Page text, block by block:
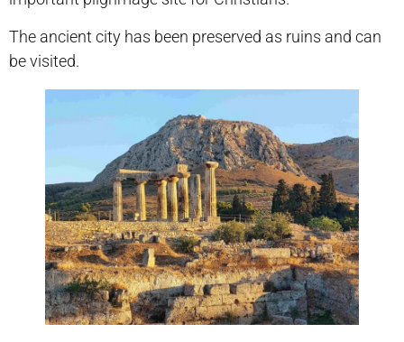
The ancient city has been preserved as ruins and can
be visited.